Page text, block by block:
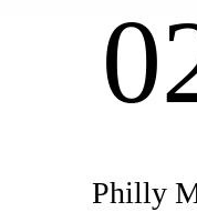
Philly